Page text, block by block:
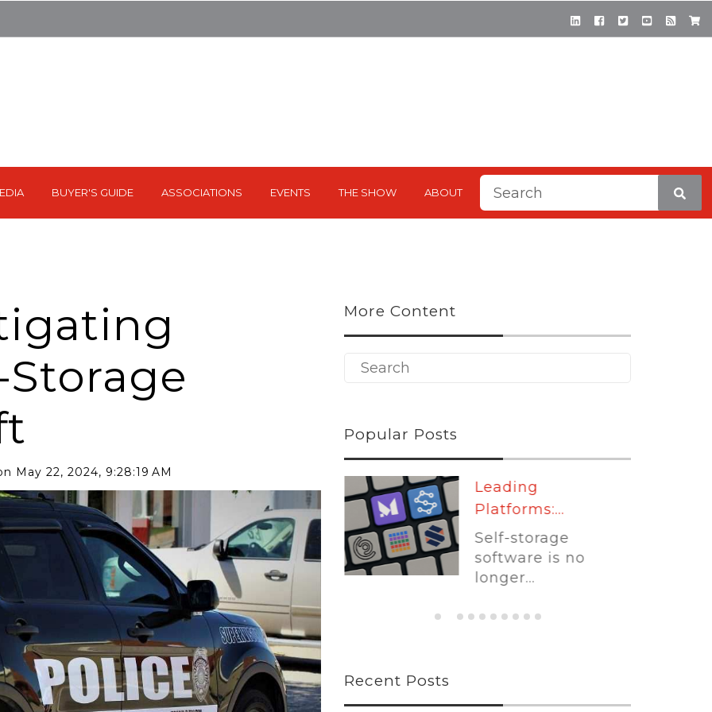
BUYER'S GUIDE ASSOCIATIONS EVENTS THE SHOW ABOUT
This is a search field with
May 22, 2024, 9:28:19 AM
More Content
Popular Posts
lower
U-Haul CEO Joe...
Joe Shoen is taking
a stand. In our...
Leading
Platforms:...
Self-storage
software is no
longer...
Recent Posts